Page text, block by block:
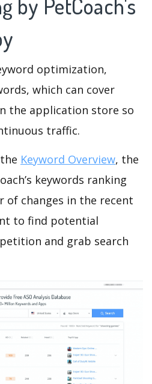
by PetCoach's
optimization,
which can cover
the application store so
traffic.
Keyword Overview, the
keywords ranking
of changes in the recent
to find potential
and grab search